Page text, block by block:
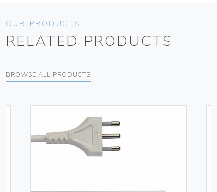
OUR PRODUCTS
RELATED PRODUCTS
BROWSE ALL PRODUCTS